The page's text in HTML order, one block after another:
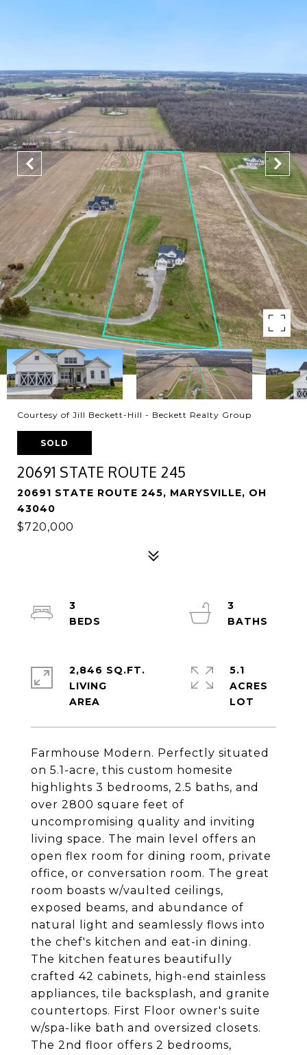
Courtesy of Jill Beckett-Hill - Beckett Realty Group
SOLD
20691 STATE ROUTE 245
20691 STATE ROUTE 245, MARYSVILLE, OH
43040
$720,000
Farmhouse Modern. Perfectly situated
on 5.1-acre, this custom homesite
highlights 3 bedrooms, 2.5 baths, and
over 2800 square feet of
uncompromising quality and inviting
living space. The main level offers an
open flex room for dining room, private
office, or conversation room. The great
room boasts w/vaulted ceilings,
exposed beams, and abundance of
natural light and seamlessly flows into
the chef's kitchen and eat-in dining.
The kitchen features beautifully
crafted 42 cabinets, high-end stainless
appliances, tile backsplash, and granite
countertops. First Floor owner's suite
w/spa-like bath and oversized closets.
The 2nd floor offers 2 bedrooms,
3
3
2,846 SQ.FT.
LIVING
5.1
ACRES